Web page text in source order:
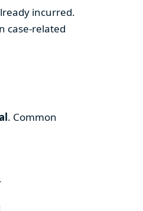
incurred.
case-related
. Common